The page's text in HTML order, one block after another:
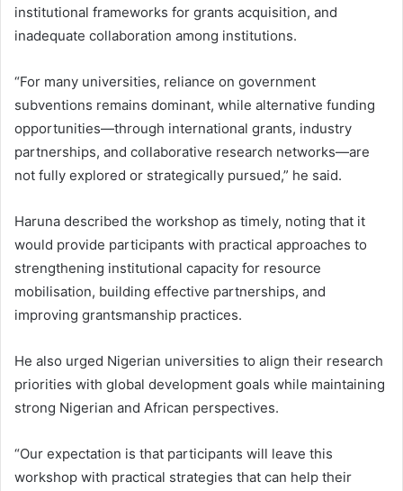
institutional frameworks for grants acquisition, and
inadequate collaboration among institutions.
“For many universities, reliance on government
subventions remains dominant, while alternative funding
opportunities—through international grants, industry
partnerships, and collaborative research networks—are
not fully explored or strategically pursued,” he said.
Haruna described the workshop as timely, noting that it
would provide participants with practical approaches to
strengthening institutional capacity for resource
mobilisation, building effective partnerships, and
improving grantsmanship practices.
He also urged Nigerian universities to align their research
priorities with global development goals while maintaining
strong Nigerian and African perspectives.
“Our expectation is that participants will leave this
workshop with practical strategies that can help their